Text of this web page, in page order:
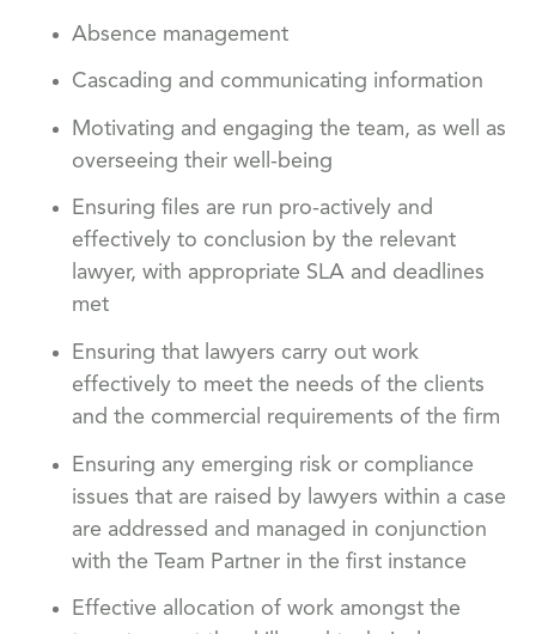
Absence management
Cascading and communicating information
Motivating and engaging the team, as well as
overseeing their well-being
Ensuring files are run pro-actively and
effectively to conclusion by the relevant
lawyer, with appropriate SLA and deadlines
met
Ensuring that lawyers carry out work
effectively to meet the needs of the clients
and the commercial requirements of the firm
Ensuring any emerging risk or compliance
issues that are raised by lawyers within a case
are addressed and managed in conjunction
with the Team Partner in the first instance
Effective allocation of work amongst the